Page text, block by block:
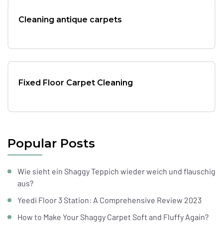
Cleaning antique carpets
Fixed Floor Carpet Cleaning
Popular Posts
Wie sieht ein Shaggy Teppich wieder weich und flauschig
aus?
Yeedi Floor 3 Station: A Comprehensive Review 2023
How to Make Your Shaggy Carpet Soft and Fluffy Again?